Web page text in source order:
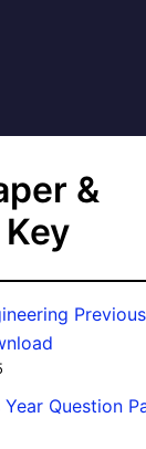
&
Year Question